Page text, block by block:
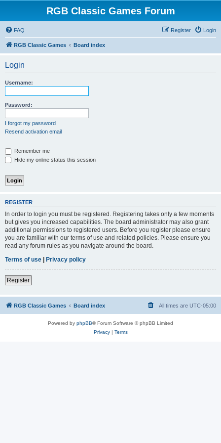
RGB Classic Games Forum
FAQ Login
Register
RGB Classic Games Board index
Login
Username:
Password:
I forgot my password
Resend activation email
Remember me
Hide my online status this session
REGISTER
In order to login you must be registered. Registering takes only a few moments
but gives you increased capabilities. The board administrator may also grant
additional permissions to registered users. Before you register please ensure
you are familiar with our terms of use and related policies. Please ensure you
read any forum rules as you navigate around the board.
Terms of use | Privacy policy
Register
RGB Classic Games Board index All times are UTC-05:00
Powered by phpBB® Forum Software © phpBB Limited
Privacy| Terms